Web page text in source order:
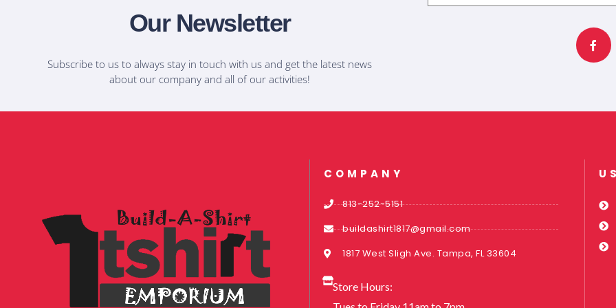
Our Newsletter
Subscribe to us to always stay in touch with us and get the latest news
about our company and all of our activities!
e
b
o
f
COMPANY
813-252-5151
buildashirt1817@gmail.com
1817 West Sligh Ave. Tampa, FL 33604
Store Hours: